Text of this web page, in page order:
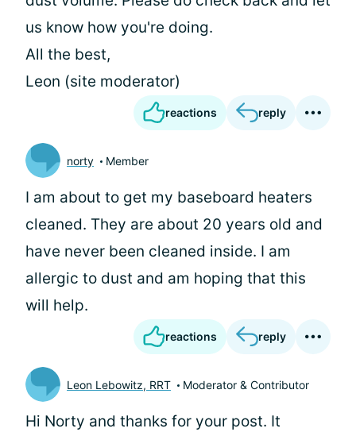
us know how you're doing.
All the best,
Leon (site moderator)
reactions reply
norty Member
I am about to get my baseboard heaters
cleaned. They are about 20 years old and
have never been cleaned inside. I am
allergic to dust and am hoping that this
will help.
reactions reply
Leon Lebowitz, RRT Moderator & Contributor
Hi Norty and thanks for your post. It